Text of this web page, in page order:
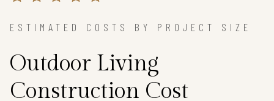
ESTIMATED COSTS BY PROJECT SIZE
Outdoor Living
Construction Cost